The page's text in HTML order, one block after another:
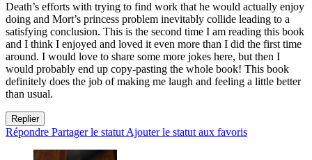
Death’s efforts with trying to find work that he would actually enjoy
doing and Mort’s princess problem inevitably collide leading to a
satisfying conclusion. This is the second time I am reading this book
and I think I enjoyed and loved it even more than I did the first time
around. I would love to share some more jokes here, but then I
would probably end up copy-pasting the whole book! This book
definitely does the job of making me laugh and feeling a little better
than usual.
Replier
Répondre Partager le statut Ajouter le statut aux favoris